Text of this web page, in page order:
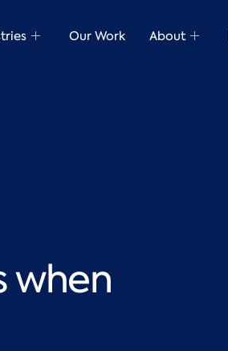
Our Work About
when